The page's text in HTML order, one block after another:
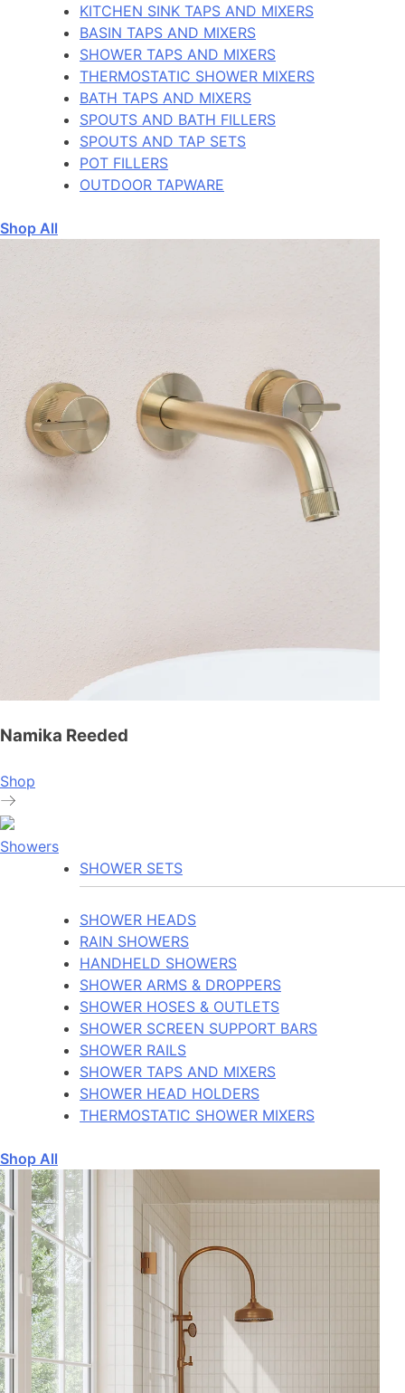
KITCHEN SINK TAPS AND MIXERS
BASIN TAPS AND MIXERS
SHOWER TAPS AND MIXERS
THERMOSTATIC SHOWER MIXERS
BATH TAPS AND MIXERS
SPOUTS AND BATH FILLERS
SPOUTS AND TAP SETS
POT FILLERS
OUTDOOR TAPWARE
Shop All
Namika Reeded
Shop
Showers
SHOWER SETS
SHOWER HEADS
RAIN SHOWERS
HANDHELD SHOWERS
SHOWER ARMS & DROPPERS
SHOWER HOSES & OUTLETS
SHOWER SCREEN SUPPORT BARS
SHOWER RAILS
SHOWER TAPS AND MIXERS
SHOWER HEAD HOLDERS
THERMOSTATIC SHOWER MIXERS
Shop All